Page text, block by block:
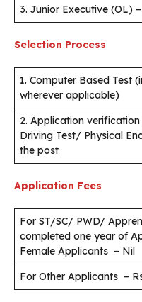
3. Junior Executive (OL)
Selection Process
1. Computer Based Test
wherever applicable)
2. Application
Driving Test/ Physical
the post
Application Fees
For ST/SC/ PWD/
completed one year of
Female Applicants – Nil
For Other Applicants –